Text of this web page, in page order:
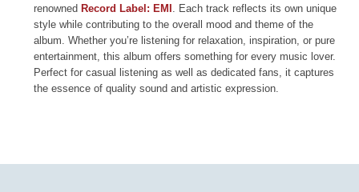
renowned Record Label: EMI . Each track reflects its own unique
style while contributing to the overall mood and theme of the
album. Whether you’re listening for relaxation, inspiration, or pure
entertainment, this album offers something for every music lover.
Perfect for casual listening as well as dedicated fans, it captures
the essence of quality sound and artistic expression.